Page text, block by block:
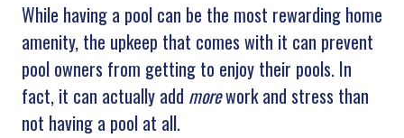
While having a pool can be the most rewarding home
amenity, the upkeep that comes with it can prevent
pool owners from getting to enjoy their pools. In
fact, it can actually add morework and stress than
not having a pool at all.